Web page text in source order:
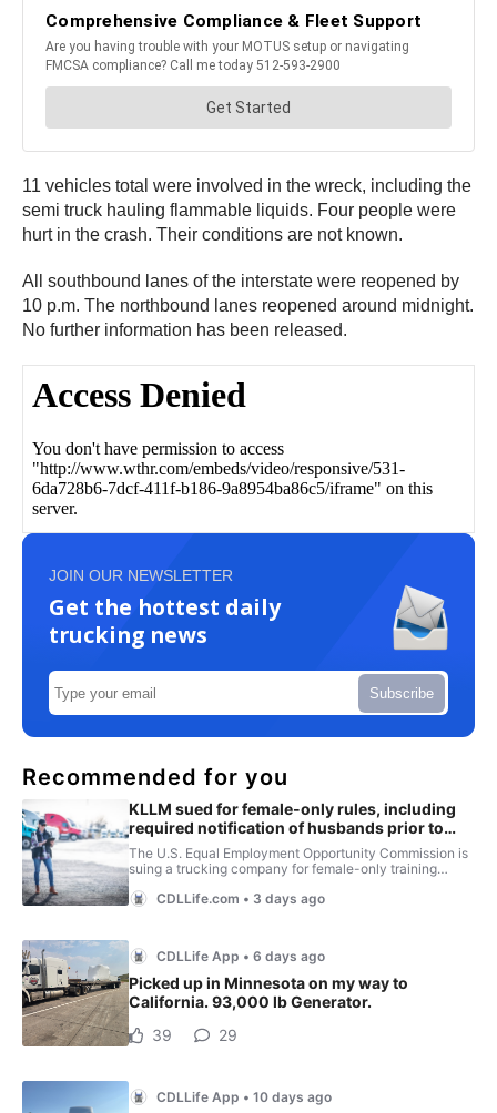
11 vehicles total were involved in the wreck, including the
semi truck hauling flammable liquids. Four people were
hurt in the crash. Their conditions are not known.
All southbound lanes of the interstate were reopened by
10 p.m. The northbound lanes reopened around midnight.
No further information has been released.
JOIN OUR NEWSLETTER
Get the hottest daily
trucking news